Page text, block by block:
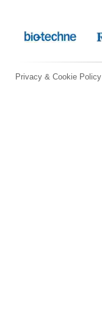
Privacy & Cookie Policy